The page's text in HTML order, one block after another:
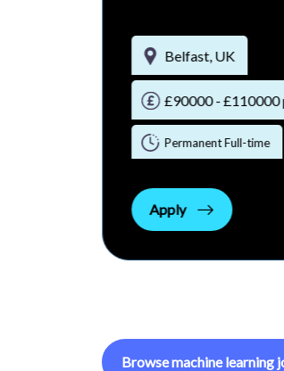
Belfast, UK
Hybrid
Apply
Browsemachine learning